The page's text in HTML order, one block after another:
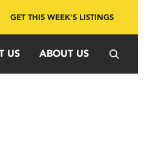
GET THIS WEEK'S LISTINGS
US ABOUT US